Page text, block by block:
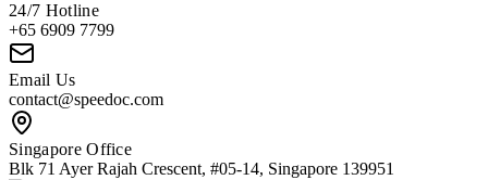
24/7 Hotline
+65 6909 7799
Email Us
contact@speedoc.com
Singapore Office
Blk 71 Ayer Rajah Crescent, #05-14, Singapore 139951